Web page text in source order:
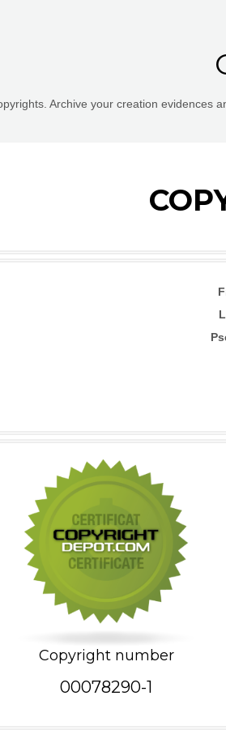
Archive your creation evidences
Copyright number
00078290-1